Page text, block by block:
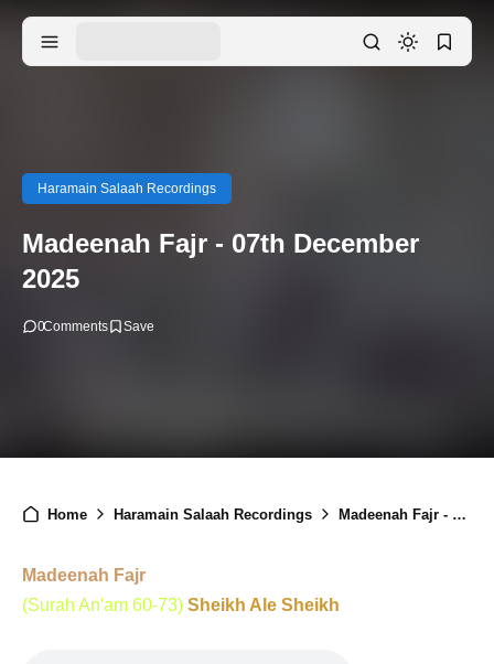
Haramain Salaah Recordings
Madeenah Fajr - 07th December
2025
0Comments
Home Haramain Salaah Recordings Madeenah Fajr - 07th December 2025
Madeenah Fajr
(Surah An'am 60-73) Sheikh Ale Sheikh